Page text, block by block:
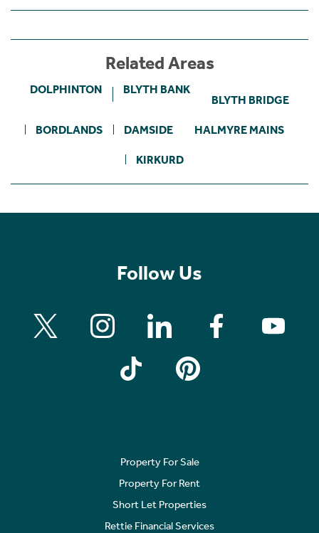
Related Areas
DOLPHINTON BLYTH BANK
BLYTH BRIDGE
BORDLANDS DAMSIDE HALMYRE MAINS
KIRKURD
Follow Us
Property For Sale
Property For Rent
Short Let Properties
Rettie Financial Services